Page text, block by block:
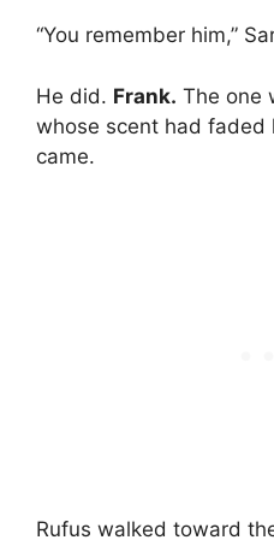
“You remember him,”
He did. Frank. The one
whose scent had faded
came.
Rufus walked toward